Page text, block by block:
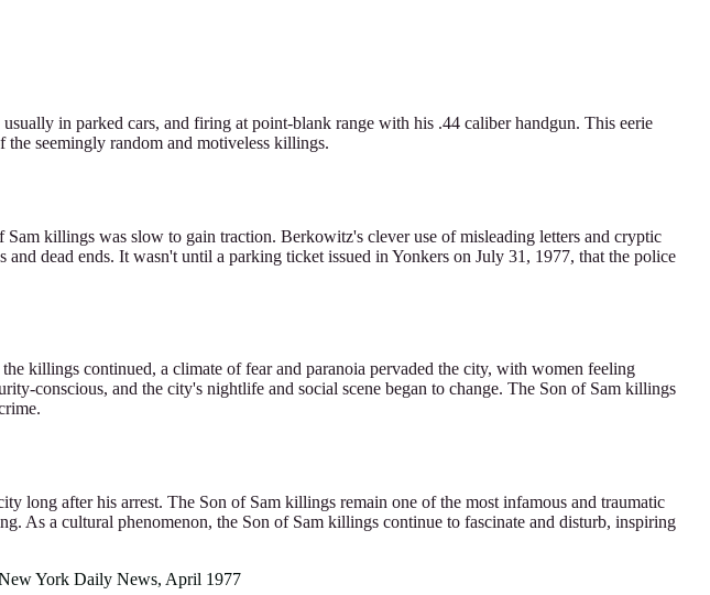
in parked cars, and firing at point-blank range with his .44 caliber handgun. This eerie
the seemingly random and motiveless killings.
killings was slow to gain traction. Berkowitz's clever use of misleading letters and cryptic
and dead ends. It wasn't until a parking ticket issued in Yonkers on July 31, 1977, that the police
killings continued, a climate of fear and paranoia pervaded the city, with women feeling
conscious, and the city's nightlife and social scene began to change. The Son of Sam killings
long after his arrest. The Son of Sam killings remain one of the most infamous and traumatic
As a cultural phenomenon, the Son of Sam killings continue to fascinate and disturb, inspiring
York Daily News, April 1977